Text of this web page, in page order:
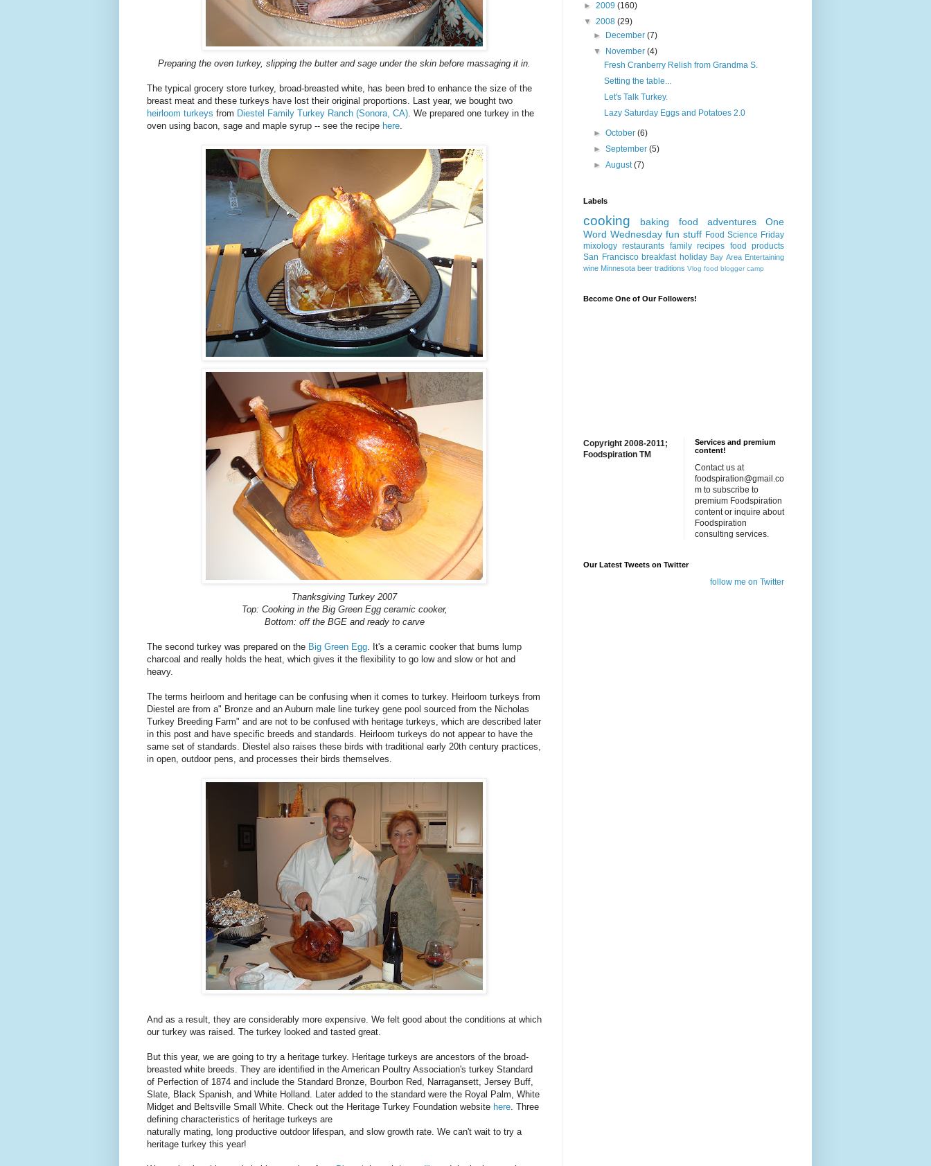
Preparing the oven turkey, slipping the butter and sage under the skin before massaging it in.
The typical grocery store turkey, broad-breasted white, has been bred to enhance the size of the
breast meat and these turkeys have lost their original proportions. Last year, we bought two
heirloom turkeys from Diestel Family Turkey Ranch (Sonora, CA) . We prepared one turkey in the
oven using bacon, sage and maple syrup -- see the recipe here
Thanksgiving Turkey 2007
Top: Cooking in the Big Green Egg ceramic cooker,
Bottom: off the BGE and ready to carve
The second turkey was prepared on the Big Green Egg . It's a ceramic cooker that burns lump
charcoal and really holds the heat, which gives it the flexibility to go low and slow or hot and
heavy.
The terms heirloom and heritage can be confusing when it comes to turkey. Heirloom turkeys from
Diestel are from a" Bronze and an Auburn male line turkey gene pool sourced from the Nicholas
Turkey Breeding Farm" and are not to be confused with heritage turkeys, which are described later
in this post and have specific breeds and standards. Heirloom turkeys do not appear to have the
same set of standards. Diestel also raises these birds with traditional early 20th century practices,
in open, outdoor pens, and processes their birds themselves.
And as a result, they are considerably more expensive. We felt good about the conditions at which
our turkey was raised. The turkey looked and tasted great.
But this year, we are going to try a heritage turkey. Heritage turkeys are ancestors of the broad-
breasted white breeds. They are identified in the American Poultry Association's turkey Standard
of Perfection of 1874 and include the Standard Bronze, Bourbon Red, Narragansett, Jersey Buff,
Slate, Black Spanish, and White Holland. Later added to the standard were the Royal Palm, White
Midget and Beltsville Small White. Check out the Heritage Turkey Foundation website here . Three
defining characteristics of heritage turkeys are
naturally mating, long productive outdoor lifespan, and slow growth rate. We can't wait to try a
heritage turkey this year!
► 2009 (160)
▼ 2008 (29)
►
December(7)
▼
November(4)
Fresh Cranberry Relish from Grandma S.
Setting the table...
Let's Talk Turkey.
Lazy Saturday Eggs and Potatoes 2.0
►October(6)
►September(5)
►August(7)
Labels
cooking baking food adventures
One
Word Wednesday fun stuff Food Science Friday
mixology restaurants family recipes food products
San Francisco breakfast holiday Bay Area Entertaining
wine Minnesota beer traditions Vlog food blogger camp
Become One of Our Followers!
Copyright 2008-2011;
Foodspiration TM
Services and premium
content!
Contact us at
foodspiration@gmail.co
m to subscribe to
premium Foodspiration
content or inquire about
Foodspiration
consulting services.
Our Latest Tweets on Twitter
follow me on Twitter